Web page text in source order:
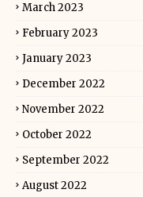
March 2023
February 2023
January 2023
December 2022
November 2022
October 2022
September 2022
August 2022